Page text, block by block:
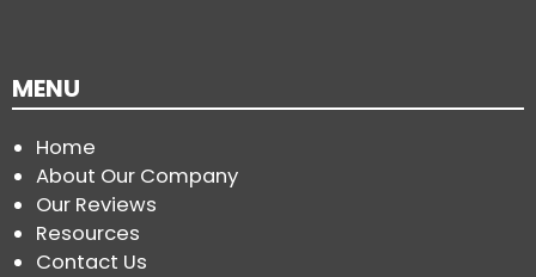
MENU
Home
About Our Company
Our Reviews
Resources
Contact Us